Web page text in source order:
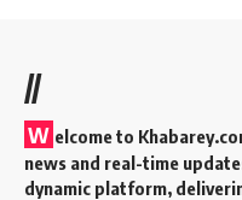
//
W elcome to
news and real-time
dynamic platform,